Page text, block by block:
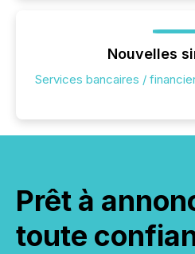
Nouvelles
Services bancaires /
Prêt à
toute